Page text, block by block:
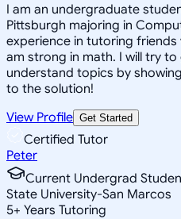
I am an undergraduate
Pittsburgh majoring in
experience in tutoring
am strong in math. I will try
understand topics by
to the solution!
View Profile Get Started
Certified Tutor
Peter
Current Undergrad
State University-San Marcos
5+ Years Tutoring